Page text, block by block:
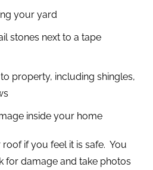
your yard
stones next to a tape
property, including shingles,
inside your home
if you feel it is safe. You
for damage and take photos